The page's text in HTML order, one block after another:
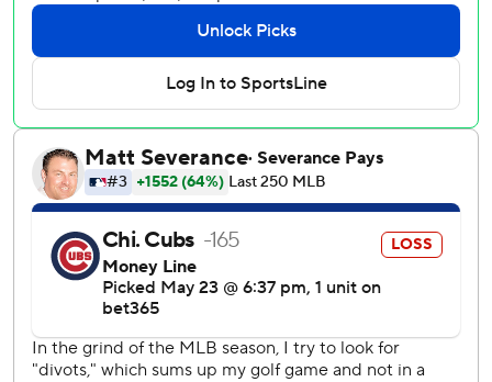
into the middle of the left-centerfield bleachers. Allen
added a bloop RBI single in the ninth.
Peter Lambert (3-4) gave up five hits and three runs in the
first five innings. He walked four and struck out five. He left
the bases loaded in the second after striking out Michael
Conforto. Reliever AJ Blubaugh surrendered Busch’s
homer and Nate Pearson worked the ninth for his first
Shota Imanaga (4-5) dropped his third straight after giving
up all seven runs and seven hits with a walk and six
Cubs rookie infielder Pedro Ramirez made his first career